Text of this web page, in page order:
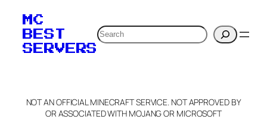
MC
BEST
SERVERS
Search
NOT AN OFFICIAL MINECRAFT SERVICE. NOT APPROVED BY
OR ASSOCIATED WITH MOJANG OR MICROSOFT